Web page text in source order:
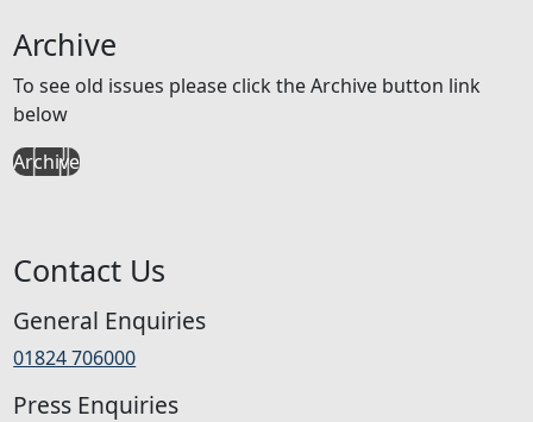
Archive
To see old issues please click the Archive button link
below
Archive
Contact Us
General Enquiries
01824 706000
Press Enquiries